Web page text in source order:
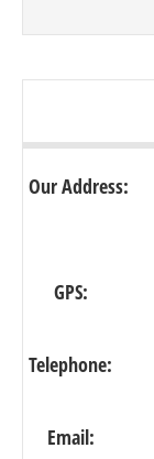
Our Address:
GPS:
Telephone:
Email: